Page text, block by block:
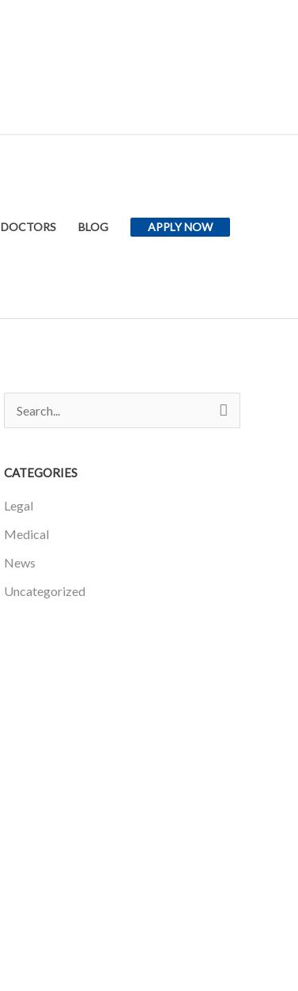
DOCTORS BLOG APPLY NOW
e
r
c
h
f
CATEGORIES
Legal
Medical
News
Uncategorized